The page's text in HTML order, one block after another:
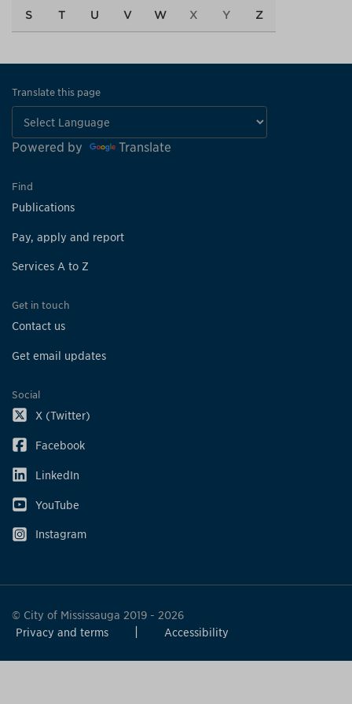
S T U V W X Y Z
Translate this page
Powered by Translate
Find
Publications
Pay, apply and report
Services A to Z
Get in touch
Contact us
Get email updates
Social
X (Twitter)
Facebook
LinkedIn
YouTube
Instagram
© City of Mississauga 2019 - 2026
Privacy and terms
Accessibility